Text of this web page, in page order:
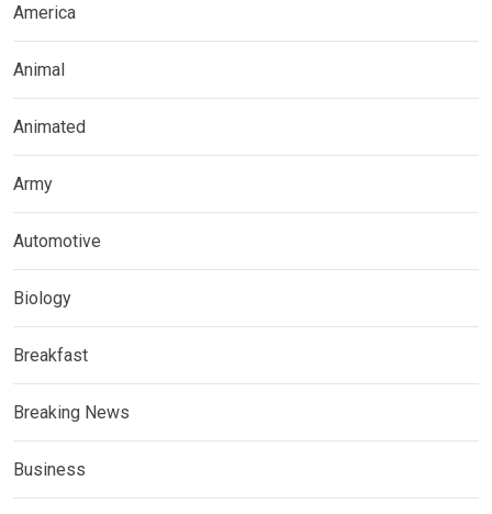
America
Animal
Animated
Army
Automotive
Biology
Breakfast
Breaking News
Business